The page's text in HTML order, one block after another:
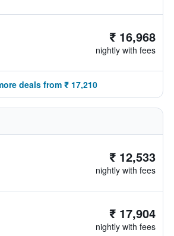
₹ 16,968
nightly with fees
deals from ₹ 17,210
₹ 12,533
nightly with fees
₹ 17,904
nightly with fees